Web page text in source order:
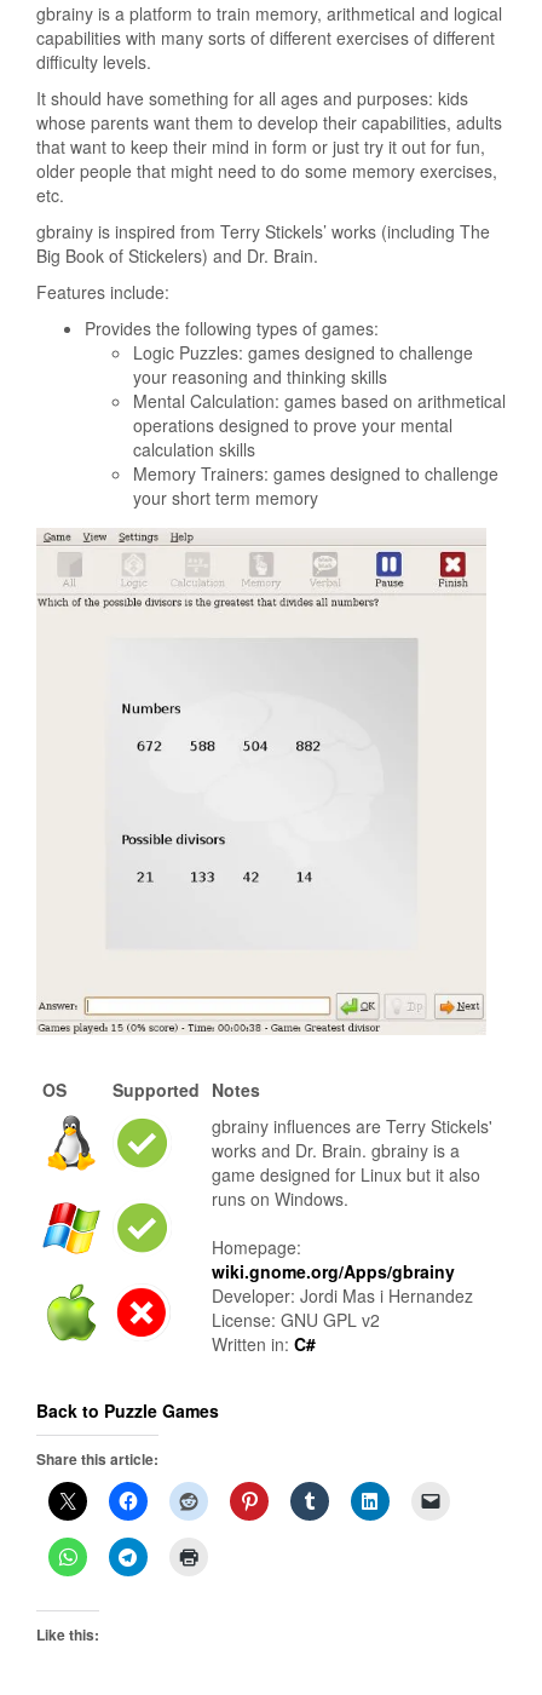
gbrainy is a platform to train memory, arithmetical and logical
capabilities with many sorts of different exercises of different
difficulty levels.
It should have something for all ages and purposes: kids
whose parents want them to develop their capabilities, adults
that want to keep their mind in form or just try it out for fun,
older people that might need to do some memory exercises,
etc.
gbrainy is inspired from Terry Stickels’ works (including The
Big Book of Stickelers) and Dr. Brain.
Features include:
Provides the following types of games:
Logic Puzzles: games designed to challenge
your reasoning and thinking skills
Mental Calculation: games based on arithmetical
operations designed to prove your mental
calculation skills
Memory Trainers: games designed to challenge
your short term memory
OS Supported Notes
gbrainy influences are Terry Stickels'
works and Dr. Brain. gbrainy is a
game designed for Linux but it also
runs on Windows.
Homepage:
wiki.gnome.org/Apps/gbrainy
Developer: Jordi Mas i Hernandez
License: GNU GPL v2
Written in: C#
Back to Puzzle Games
Share this article:
Like this: